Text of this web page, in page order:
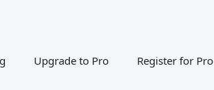
Upgrade to Pro Register for Pro